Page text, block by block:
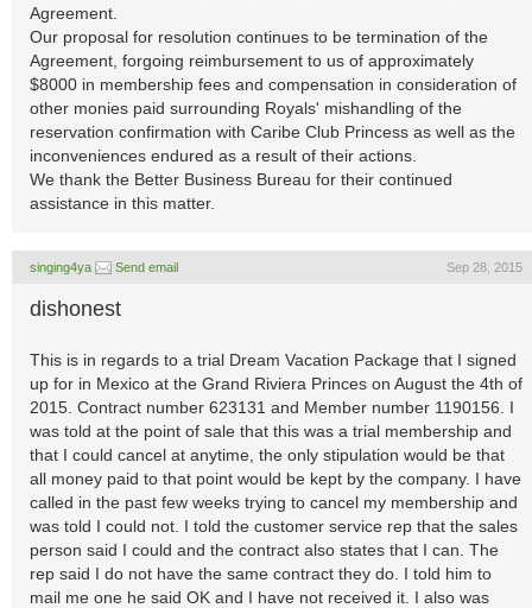
Agreement.
Our proposal for resolution continues to be termination of the
Agreement, forgoing reimbursement to us of approximately
$8000 in membership fees and compensation in consideration of
other monies paid surrounding Royals' mishandling of the
reservation confirmation with Caribe Club Princess as well as the
inconveniences endured as a result of their actions.
We thank the Better Business Bureau for their continued
assistance in this matter.
singing4ya Send email Sep 28, 2015
dishonest
This is in regards to a trial Dream Vacation Package that I signed
up for in Mexico at the Grand Riviera Princes on August the 4th of
2015. Contract number 623131 and Member number 1190156. I
was told at the point of sale that this was a trial membership and
that I could cancel at anytime, the only stipulation would be that
all money paid to that point would be kept by the company. I have
called in the past few weeks trying to cancel my membership and
was told I could not. I told the customer service rep that the sales
person said I could and the contract also states that I can. The
rep said I do not have the same contract they do. I told him to
mail me one he said OK and I have not received it. I also was